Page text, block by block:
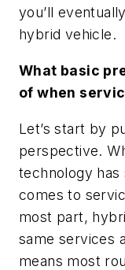
you’ll
hybrid vehicle.
What basic
of when
Let’s start by
perspective.
technology
comes to
most part,
same services
means most